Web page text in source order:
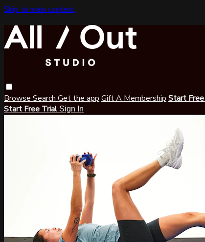
Skip to main content
Browse Search Get the app Gift A Membership Start
Start Free Trial Sign In